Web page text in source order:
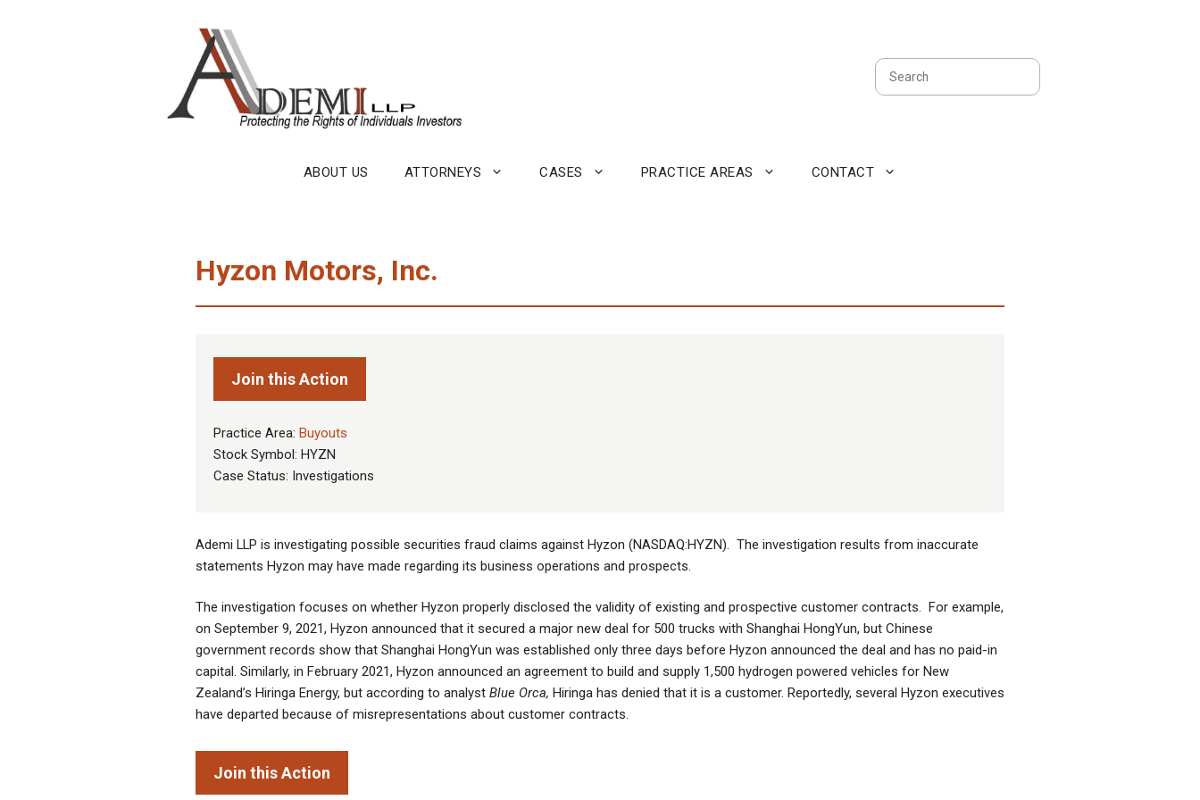
Search
ABOUT US ATTORNEYS CASES PRACTICE AREAS CONTACT
Hyzon Motors, Inc.
Join this Action
Practice Area: Buyouts
Stock Symbol: HYZN
Case Status: Investigations
Ademi LLP is investigating possible securities fraud claims against Hyzon (NASDAQ:HYZN). The investigation results from inaccurate
statements Hyzon may have made regarding its business operations and prospects.
The investigation focuses on whether Hyzon properly disclosed the validity of existing and prospective customer contracts. For example,
on September 9, 2021, Hyzon announced that it secured a major new deal for 500 trucks with Shanghai HongYun, but Chinese
government records show that Shanghai HongYun was established only three days before Hyzon announced the deal and has no paid-in
capital. Similarly, in February 2021, Hyzon announced an agreement to build and supply 1,500 hydrogen powered vehicles for New
Zealand’s Hiringa Energy, but according to analyst Blue Orca, Hiringa has denied that it is a customer. Reportedly, several Hyzon executives
have departed because of misrepresentations about customer contracts.
Join this Action